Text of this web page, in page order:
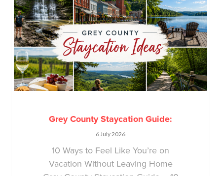
Grey County Staycation Guide:
6 July 2026
10 Ways to Feel Like You’re on
Vacation Without Leaving Home